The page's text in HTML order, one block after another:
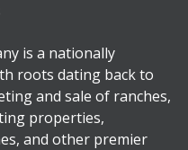
is a nationally
roots dating back to
and sale of ranches,
properties,
and other premier